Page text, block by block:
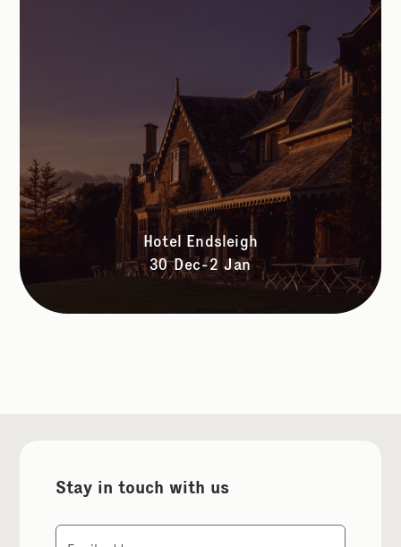
Hotel Endsleigh
30 Dec-2 Jan
Stay in touch with us